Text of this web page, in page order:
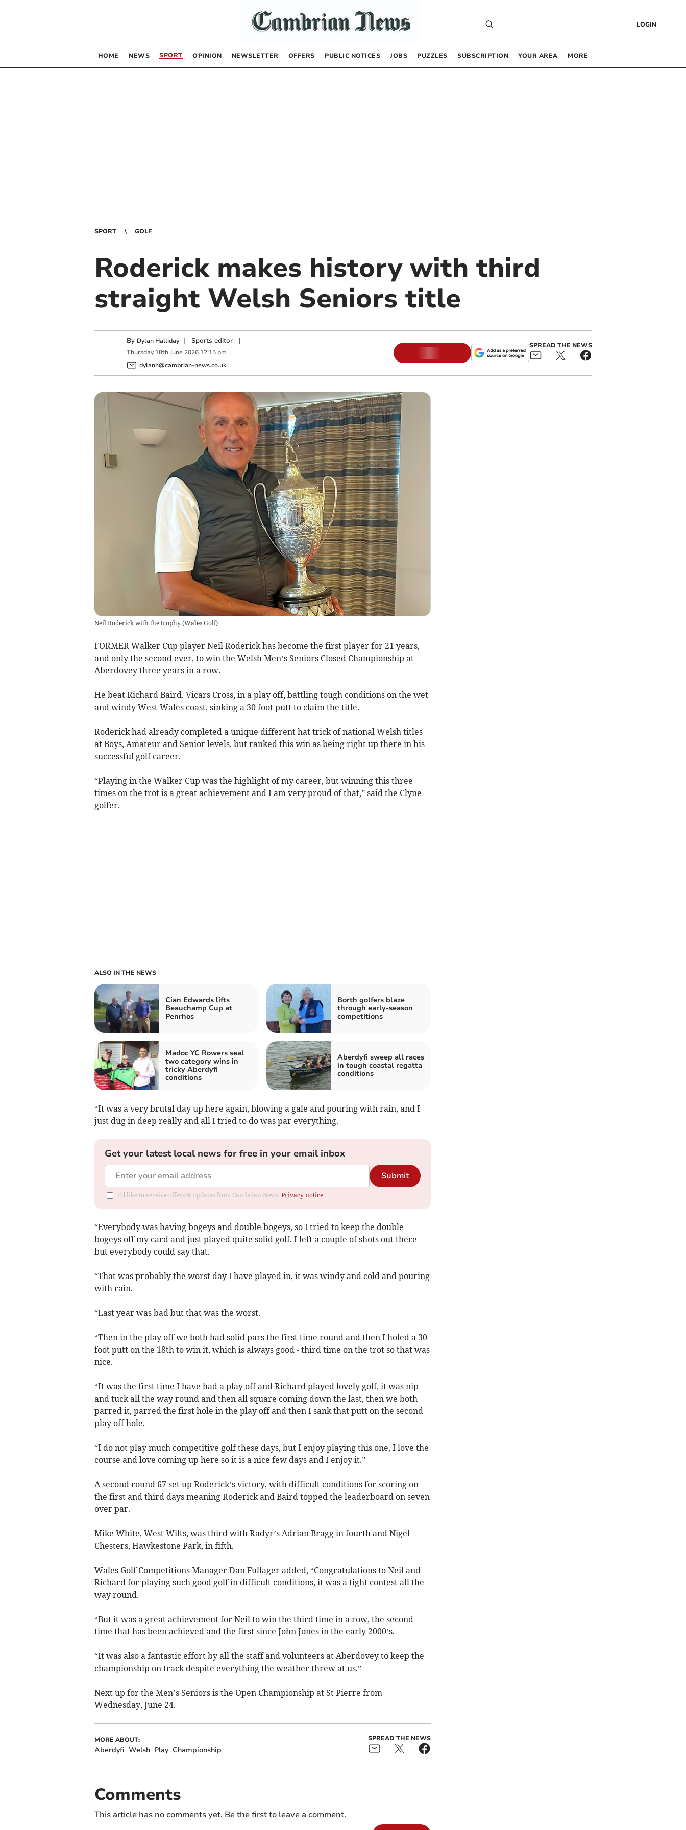
LOGIN
HOME NEWS SPORT OPINION NEWSLETTER OFFERS PUBLIC NOTICES JOBS PUZZLES SUBSCRIPTION YOUR AREA MORE
SPORT GOLF
Roderick makes history with third
straight Welsh Seniors title
By Dylan Halliday | Sports editor|
Thursday 18th June 2026 12:15 pm
dylanh@cambrian-news.co.uk
SPREAD THE NEWS
Neil Roderick with the trophy(Wales Golf)
FORMER Walker Cup player Neil Roderick has become the first player for 21 years,
and only the second ever, to win the Welsh Men’s Seniors Closed Championship at
Aberdovey three years in a row.
He beat Richard Baird, Vicars Cross, in a play off, battling tough conditions on the wet
and windy West Wales coast, sinking a 30 foot putt to claim the title.
Roderick had already completed a unique different hat trick of national Welsh titles
at Boys, Amateur and Senior levels, but ranked this win as being right up there in his
successful golf career.
“Playing in the Walker Cup was the highlight of my career, but winning this three
times on the trot is a great achievement and I am very proud of that,” said the Clyne
golfer.
ALSO IN THE NEWS
Cian Edwards lifts
Beauchamp Cup at
Penrhos
Borth golfers blaze
through early‑season
competitions
Madoc YC Rowers seal
two category wins in
tricky Aberdyfi
conditions
Aberdyfi sweep all races
in tough coastal regatta
conditions
“It was a very brutal day up here again, blowing a gale and pouring with rain, and I
just dug in deep really and all I tried to do was par everything.
Get your latest local news for free in your email inbox
Submit
I'd like to receive offers & updates from Cambrian News. Privacy notice
“Everybody was having bogeys and double bogeys, so I tried to keep the double
bogeys off my card and just played quite solid golf. I left a couple of shots out there
but everybody could say that.
“That was probably the worst day I have played in, it was windy and cold and pouring
with rain.
“Last year was bad but that was the worst.
“Then in the play off we both had solid pars the first time round and then I holed a 30
foot putt on the 18th to win it, which is always good - third time on the trot so that was
nice.
“It was the first time I have had a play off and Richard played lovely golf, it was nip
and tuck all the way round and then all square coming down the last, then we both
parred it, parred the first hole in the play off and then I sank that putt on the second
play off hole.
“I do not play much competitive golf these days, but I enjoy playing this one, I love the
course and love coming up here so it is a nice few days and I enjoy it.”
A second round 67 set up Roderick’s victory, with difficult conditions for scoring on
the first and third days meaning Roderick and Baird topped the leaderboard on seven
over par.
Mike White, West Wilts, was third with Radyr’s Adrian Bragg in fourth and Nigel
Chesters, Hawkestone Park, in fifth.
Wales Golf Competitions Manager Dan Fullager added, “Congratulations to Neil and
Richard for playing such good golf in difficult conditions, it was a tight contest all the
way round.
“But it was a great achievement for Neil to win the third time in a row, the second
time that has been achieved and the first since John Jones in the early 2000’s.
“It was also a fantastic effort by all the staff and volunteers at Aberdovey to keep the
championship on track despite everything the weather threw at us.”
Next up for the Men’s Seniors is the Open Championship at St Pierre from
Wednesday, June 24.
MORE ABOUT:
Aberdyfi Welsh Play Championship
SPREAD THE NEWS
Comments
This article has no comments yet. Be the first to leave a comment.